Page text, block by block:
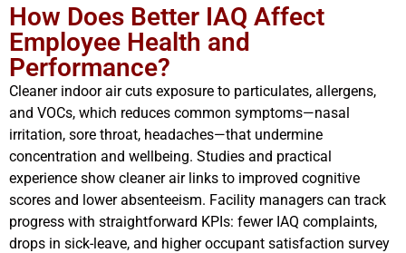
How Does Better IAQ Affect
Employee Health and
Performance?
Cleaner indoor air cuts exposure to particulates, allergens,
and VOCs, which reduces common symptoms—nasal
irritation, sore throat, headaches—that undermine
concentration and wellbeing. Studies and practical
experience show cleaner air links to improved cognitive
scores and lower absenteeism. Facility managers can track
progress with straightforward KPIs: fewer IAQ complaints,
drops in sick-leave, and higher occupant satisfaction survey